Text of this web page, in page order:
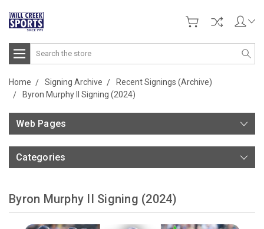
Search
Home Signing Archive
Recent Signings (Archive)
Byron Murphy II Signing (2024)
Web Pages
Categories
Byron Murphy II Signing (2024)